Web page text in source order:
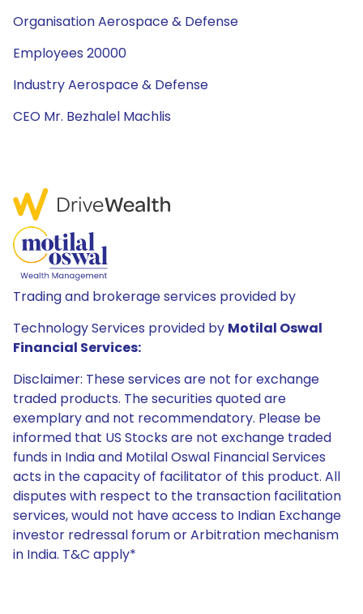
Organisation Aerospace & Defense
Employees 20000
Industry Aerospace & Defense
CEO Mr. Bezhalel Machlis
Trading and brokerage services provided by
Technology Services provided by Motilal Oswal
Financial Services:
Disclaimer: These services are not for exchange
traded products. The securities quoted are
exemplary and not recommendatory. Please be
informed that US Stocks are not exchange traded
funds in India and Motilal Oswal Financial Services
acts in the capacity of facilitator of this product. All
disputes with respect to the transaction facilitation
services, would not have access to Indian Exchange
investor redressal forum or Arbitration mechanism
in India. T&C apply*